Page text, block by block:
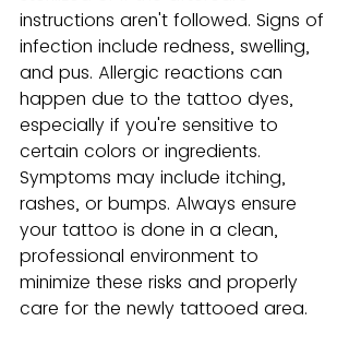
instructions aren't followed. Signs of
infection include redness, swelling,
and pus. Allergic reactions can
happen due to the tattoo dyes,
especially if you're sensitive to
certain colors or ingredients.
Symptoms may include itching,
rashes, or bumps. Always ensure
your tattoo is done in a clean,
professional environment to
minimize these risks and properly
care for the newly tattooed area.